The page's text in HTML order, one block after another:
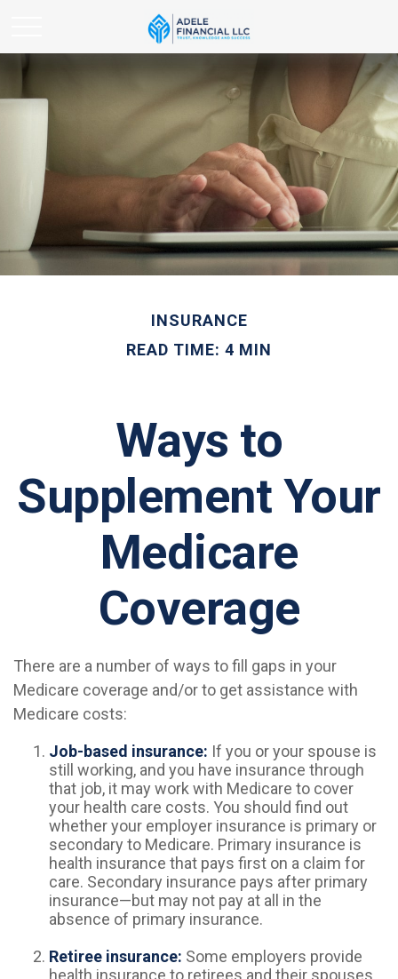
INSURANCE
READ TIME: 4 MIN
Ways to
Supplement Your
Medicare
Coverage
There are a number of ways to fill gaps in your
Medicare coverage and/or to get assistance with
Medicare costs:
Job-based insurance: If you or your spouse is
still working, and you have insurance through
that job, it may work with Medicare to cover
your health care costs. You should find out
whether your employer insurance is primary or
secondary to Medicare. Primary insurance is
health insurance that pays first on a claim for
care. Secondary insurance pays after primary
insurance—but may not pay at all in the
absence of primary insurance.
Retiree insurance: Some employers provide
health insurance to retirees and their spouses